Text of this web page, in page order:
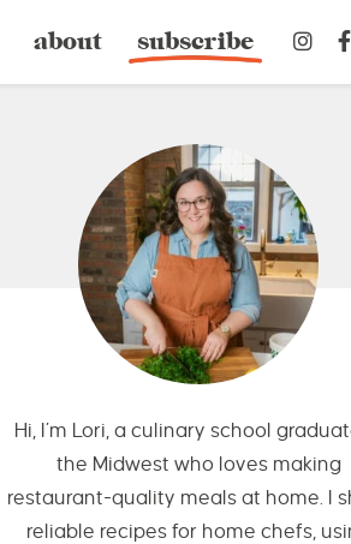
about subscribe
Hi, I’m Lori, a culinary school
the Midwest who loves making
restaurant-quality meals at home. I
reliable recipes for home chefs,